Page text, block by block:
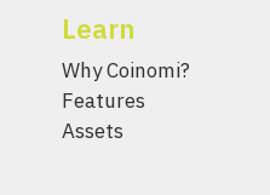
Learn
Why Coinomi?
Features
Assets